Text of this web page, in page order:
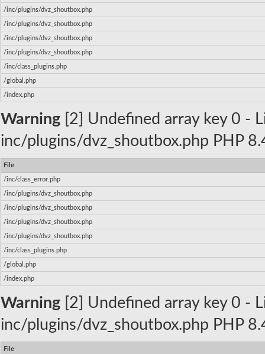
/inc/plugins/dvz_shoutbox.php
/inc/plugins/dvz_shoutbox.php
/inc/plugins/dvz_shoutbox.php
/inc/plugins/dvz_shoutbox.php
/inc/class_plugins.php
/global.php
/index.php
Warning [2] Undefined array key 0 -
inc/plugins/dvz_shoutbox.php PHP
File
/inc/class_error.php
/inc/plugins/dvz_shoutbox.php
/inc/plugins/dvz_shoutbox.php
/inc/plugins/dvz_shoutbox.php
/inc/plugins/dvz_shoutbox.php
/inc/class_plugins.php
/global.php
/index.php
Warning [2] Undefined array key 0 -
inc/plugins/dvz_shoutbox.php PHP
File